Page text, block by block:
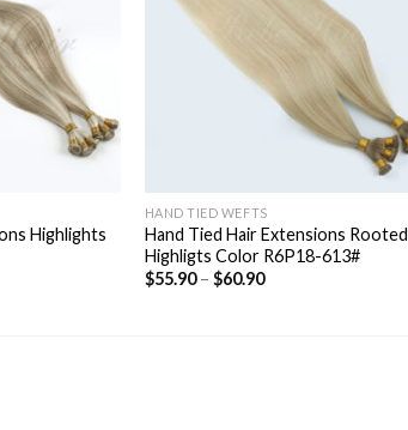
Highlights
HAND TIED WEFTS
Hand Tied Hair Extensions Rooted
Highligts Color R6P18-613#
$55.90– $60.90